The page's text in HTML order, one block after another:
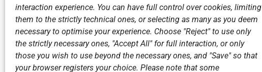
interaction experience. You can have full control over cookies, limiting
them to the strictly technical ones, or selecting as many as you deem
necessary to optimise your experience. Choose "Reject" to use only
the strictly necessary ones, "Accept All" for full interaction, or only
those you wish to use beyond the necessary ones, and "Save" so that
your browser registers your choice. Please note that some
Previous
Big victory for the Vouliagmeni Nautical Club!